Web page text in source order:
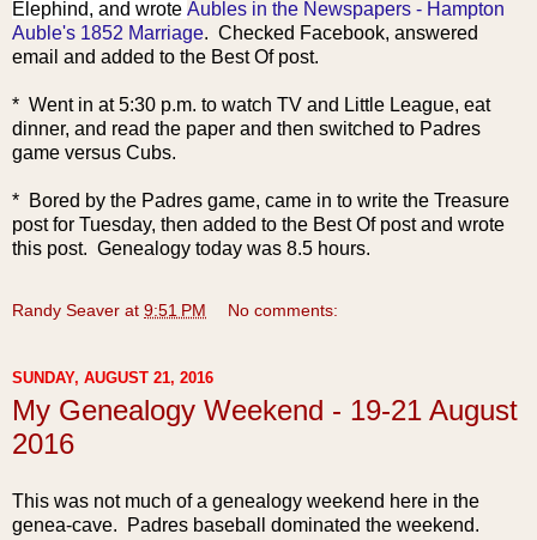
Elephind, and wrote Aubles in the Newspapers - Hampton
Auble's 1852 Marriage. Checked Facebook, answered
email and added to the Best Of post.
* Went in at 5:30 p.m. to watch TV and Little League, eat
dinner, and read the paper and then switched to Padres
game versus Cubs.
* Bored by the Padres game, came in to write the Treasure
post for Tuesday, then added to the Best Of post and wrote
this post. Genealogy today was 8.5 hours.
Randy Seaver at 9:51 PM No comments:
SUNDAY, AUGUST 21, 2016
My Genealogy Weekend - 19-21 August
2016
This was not much of a genealogy weekend here in the
genea-cave. Padres baseball dominated the weekend.